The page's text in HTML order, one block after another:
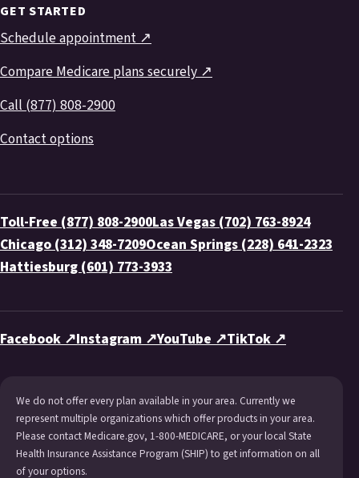
GET STARTED
Schedule appointment ↗
Compare Medicare plans securely ↗
Call (877) 808-2900
Contact options
Toll-Free (877) 808-2900Las Vegas (702) 763-8924
Chicago (312) 348-7209Ocean Springs (228) 641-2323
Hattiesburg (601) 773-3933
Facebook ↗Instagram ↗YouTube ↗TikTok ↗
We do not offer every plan available in your area. Currently we
represent multiple organizations which offer products in your area.
Please contact Medicare.gov, 1-800-MEDICARE, or your local State
Health Insurance Assistance Program (SHIP) to get information on all
of your options.